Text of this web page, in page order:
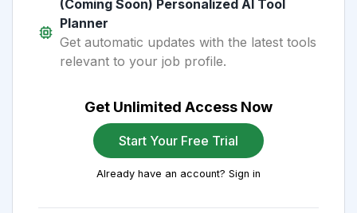
(Coming Soon) Personalized AI Tool
Planner
Get automatic updates with the latest tools
relevant to your job profile.
Get Unlimited Access Now
Start Your Free Trial
Already have an account? Sign in